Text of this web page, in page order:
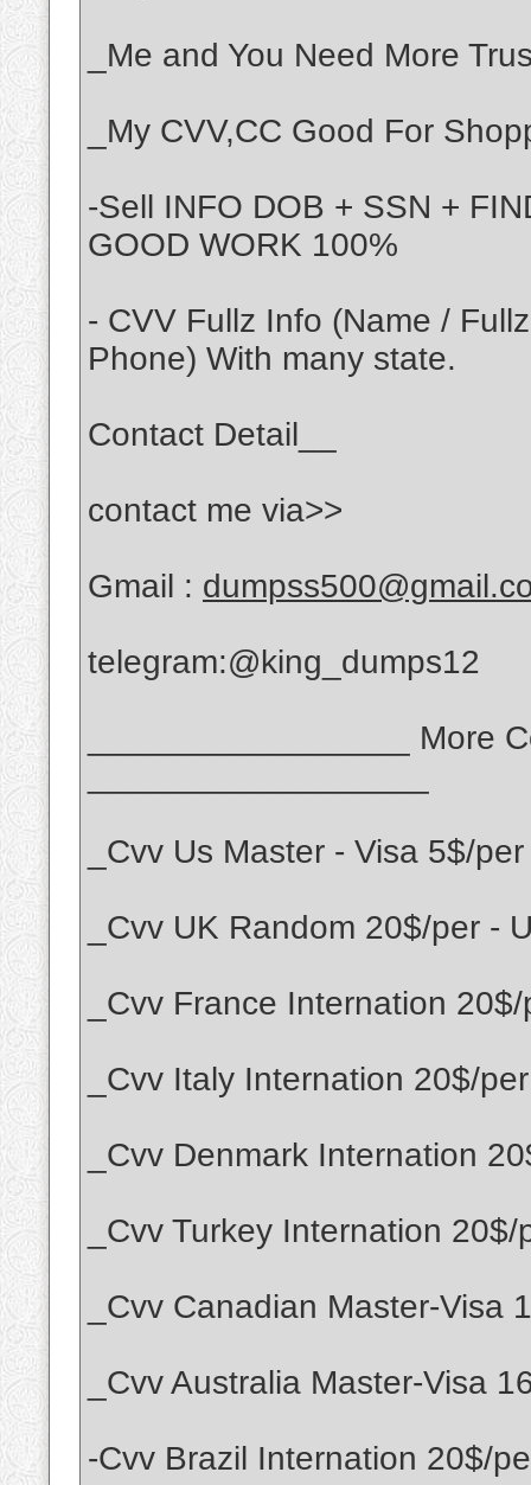
_Me and You Need More
_My CVV,CC Good For
-Sell INFO DOB + SSN +
GOOD WORK 100%
- CVV Fullz Info (Name /
Phone) With many state.
Contact Detail__
contact me via>>
Gmail :
telegram:@king_dumps12
_________________ More
_Cvv Us Master - Visa 5$/
_Cvv UK Random 20$/per -
_Cvv France Internation
_Cvv Italy Internation 20$/per
_Cvv Denmark Internation
_Cvv Turkey Internation 20$/
_Cvv Canadian Master-Visa
_Cvv Australia Master-Visa
-Cvv Brazil Internation 20$/